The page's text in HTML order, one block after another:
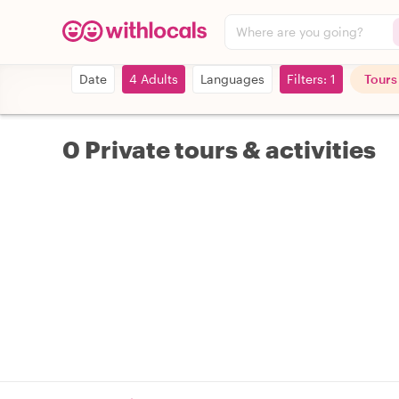
Where are you going?
Date 4 Adults Languages Filters: 1 Tours
0 Private tours & activities